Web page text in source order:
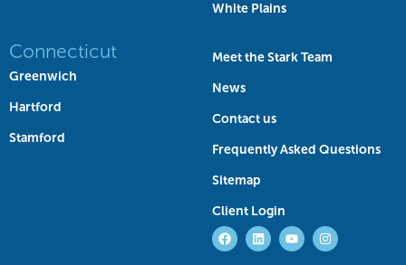
White Plains
Connecticut
Greenwich
Hartford
Stamford
Meet the Stark Team
News
Contact us
Frequently Asked Questions
Sitemap
Client Login